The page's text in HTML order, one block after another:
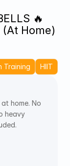
🔥
Home)
Training HIIT
home. No
heavy